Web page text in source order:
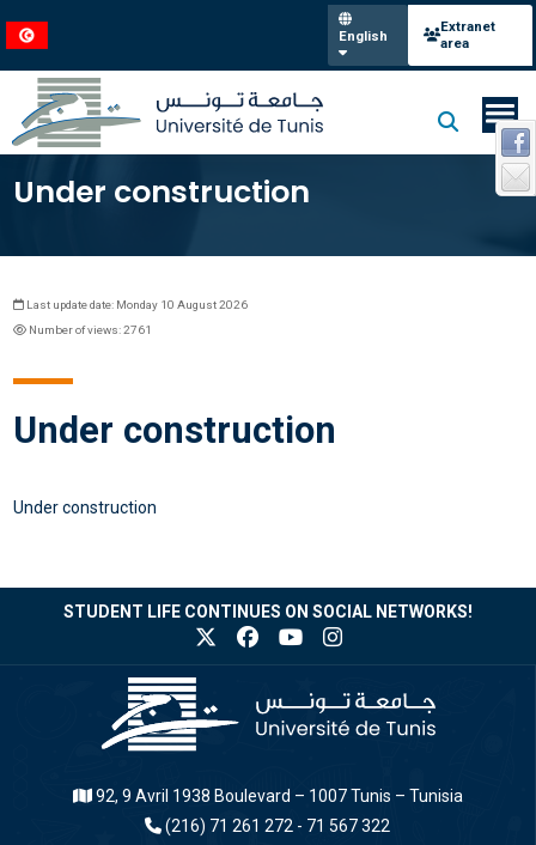
English
Extranet
area
Under construction
Last update date: Monday 10 August 2026
Number of views: 2761
Under construction
Under construction
STUDENT LIFE CONTINUES ON SOCIAL NETWORKS!
92, 9 Avril 1938 Boulevard – 1007 Tunis – Tunisia
(216) 71 261 272 - 71 567 322